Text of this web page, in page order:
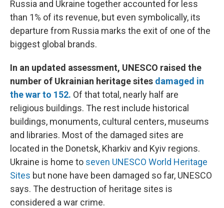
Russia and Ukraine together accounted for less
than 1% of its revenue, but even symbolically, its
departure from Russia marks the exit of one of the
biggest global brands.
In an updated assessment, UNESCO raised the
number of Ukrainian heritage sites damaged in
the war to 152. Of that total, nearly half are
religious buildings. The rest include historical
buildings, monuments, cultural centers, museums
and libraries. Most of the damaged sites are
located in the Donetsk, Kharkiv and Kyiv regions.
Ukraine is home to seven UNESCO World Heritage
Sites but none have been damaged so far, UNESCO
says. The destruction of heritage sites is
considered a war crime.